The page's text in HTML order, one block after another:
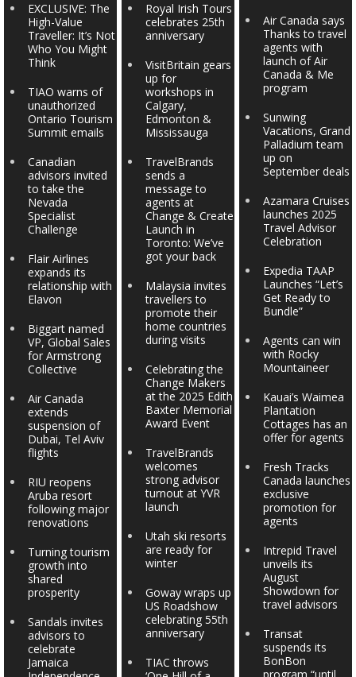
EXCLUSIVE: The
High-Value
Traveller: It’s Not
Who You Might
Think
TIAO warns of
unauthorized
Ontario Tourism
Summit emails
Canadian
advisors invited
to take the
Nevada
Specialist
Challenge
Flair Airlines
expands its
relationship with
Elavon
Biggart named
VP, Global Sales
for Armstrong
Collective
Air Canada
extends
suspension of
Dubai, Tel Aviv
flights
RIU reopens
Aruba resort
following major
renovations
Turning tourism
growth into
shared
prosperity
Sandals invites
advisors to
celebrate
Jamaica
Royal Irish Tours
celebrates 25th
anniversary
VisitBritain gears
up for
workshops in
Calgary,
Edmonton &
Mississauga
TravelBrands
sends a
message to
agents at
Change & Create
Launch in
Toronto: We’ve
got your back
Malaysia invites
travellers to
promote their
home countries
during visits
Celebrating the
Change Makers
at the 2025 Edith
Baxter Memorial
Award Event
TravelBrands
welcomes
strong advisor
turnout at YVR
launch
Utah ski resorts
are ready for
winter
Goway wraps up
US Roadshow
celebrating 55th
anniversary
TIAC throws
Air Canada says
Thanks to travel
agents with
launch of Air
Canada & Me
program
Sunwing
Vacations, Grand
Palladium team
up on
September deals
Azamara Cruises
launches 2025
Travel Advisor
Celebration
Expedia TAAP
Launches “Let’s
Get Ready to
Bundle”
Agents can win
with Rocky
Mountaineer
Kauai’s Waimea
Plantation
Cottages has an
offer for agents
Fresh Tracks
Canada launches
exclusive
promotion for
agents
Intrepid Travel
unveils its
August
Showdown for
travel advisors
Transat
suspends its
BonBon